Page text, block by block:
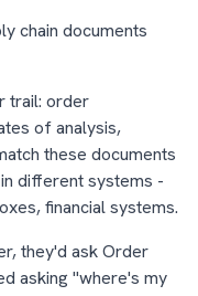
chain documents
trail: order
of analysis,
these documents
different systems -
financial systems.
they'd ask Order
asking "where's my